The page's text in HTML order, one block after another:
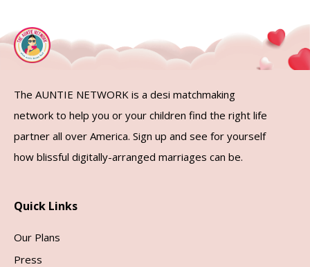
The AUNTIE NETWORK is a desi matchmaking
network to help you or your children find the right life
partner all over America. Sign up and see for yourself
how blissful digitally-arranged marriages can be.
Quick Links
Our Plans
Press